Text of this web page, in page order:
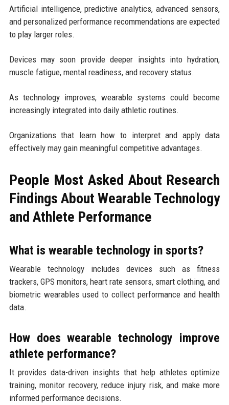
Artificial intelligence, predictive analytics, advanced sensors,
and personalized performance recommendations are expected
to play larger roles.
Devices may soon provide deeper insights into hydration,
muscle fatigue, mental readiness, and recovery status.
As technology improves, wearable systems could become
increasingly integrated into daily athletic routines.
Organizations that learn how to interpret and apply data
effectively may gain meaningful competitive advantages.
People Most Asked About Research
Findings About Wearable Technology
and Athlete Performance
What is wearable technology in sports?
Wearable technology includes devices such as fitness
trackers, GPS monitors, heart rate sensors, smart clothing, and
biometric wearables used to collect performance and health
data.
How does wearable technology improve
athlete performance?
It provides data-driven insights that help athletes optimize
training, monitor recovery, reduce injury risk, and make more
informed performance decisions.